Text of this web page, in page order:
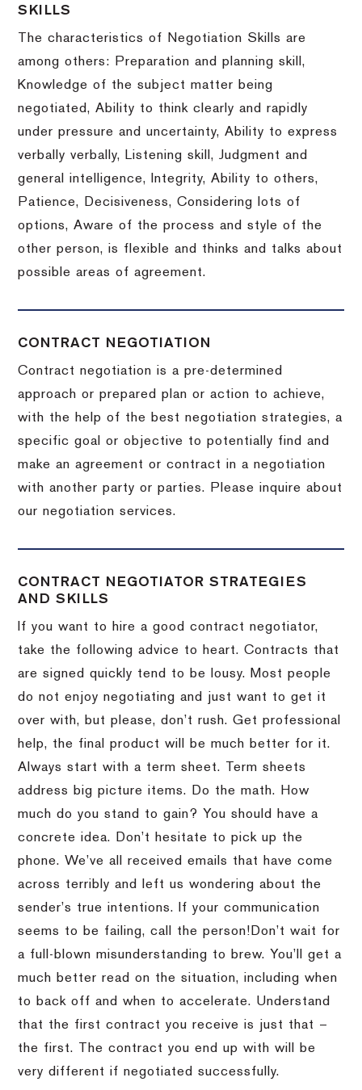
SKILLS
The characteristics of Negotiation Skills are
among others: Preparation and planning skill,
Knowledge of the subject matter being
negotiated, Ability to think clearly and rapidly
under pressure and uncertainty, Ability to express
verbally verbally, Listening skill, Judgment and
general intelligence, Integrity, Ability to others,
Patience, Decisiveness, Considering lots of
options, Aware of the process and style of the
other person, is flexible and thinks and talks about
possible areas of agreement.
CONTRACT NEGOTIATION
Contract negotiation is a pre-determined
approach or prepared plan or action to achieve,
with the help of the best negotiation strategies, a
specific goal or objective to potentially find and
make an agreement or contract in a negotiation
with another party or parties.
Please inquire about
our negotiation services.
CONTRACT NEGOTIATOR STRATEGIES
AND SKILLS
If you want to hire a good contract negotiator,
take the following advice to heart.Contracts that
are signed quickly tend to be lousy. Most people
do not enjoy negotiating and just want to get it
over with, but please, don’t rush.Get professional
help, the final product will be much better for it.
Always start with a term sheet.
Term sheets
address big picture items.
Do the math.
How
much do you stand to gain?
You should have a
concrete idea.
Don’t hesitate to pick up the
phone. We’ve all received emails that have come
across terribly and left us wondering about the
sender’s true intentions.
If your communication
seems to be failing, call the person! Don’t wait for
a full-blown misunderstanding to brew. You’ll get a
much better read on the situation, including when
to back off and when to accelerate. Understand
that the first contract you receive is just that –
the first.
The contract you end up with will be
very different if negotiated successfully.